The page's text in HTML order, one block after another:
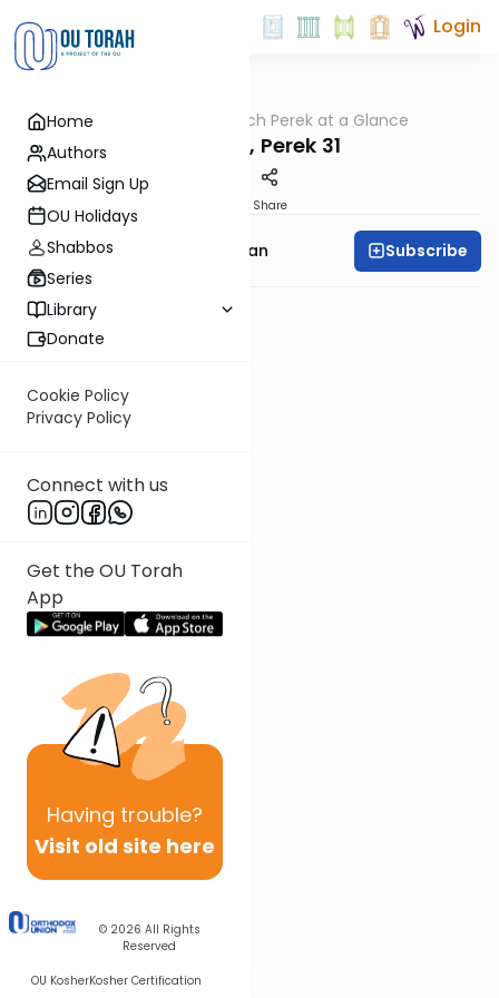
Home
Authors
Email Sign Up
OU Holidays
Shabbos
Series
Library
Donate
Cookie Policy
Privacy Policy
Connect with us
Get the OU Torah
App
Having trouble?
Visit old site here
© 2026 All Rights
Reserved
OU KosherKosher Certification
Login
Nach Perek at a Glance
Yeshaya, Perek 31
Share
Rabbi Shaya Sussman Subscribe